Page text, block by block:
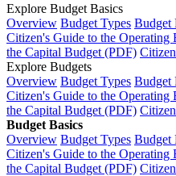
Explore Budget Basics
Overview Budget Types Budget
Citizen's Guide to the Operating
the Capital Budget (PDF)
Explore Budgets
Overview Budget Types Budget
Citizen's Guide to the Operating
the Capital Budget (PDF)
Budget Basics
Overview Budget Types Budget
Citizen's Guide to the Operating
the Capital Budget (PDF)